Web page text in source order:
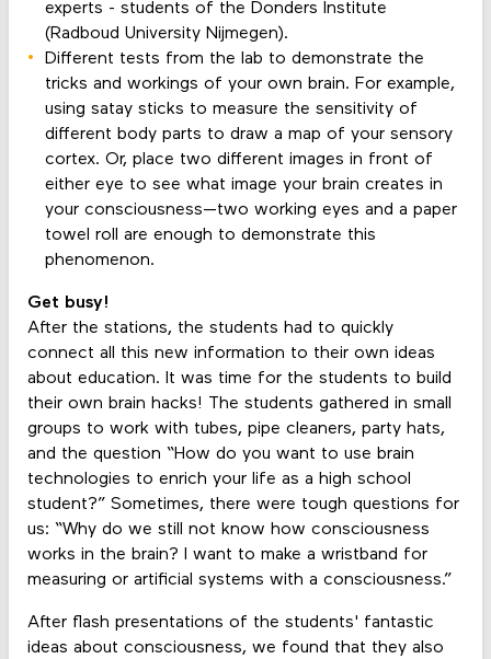
experts - students of the Donders Institute
(Radboud University Nijmegen).
Different tests from the lab to demonstrate the
tricks and workings of your own brain. For example,
using satay sticks to measure the sensitivity of
different body parts to draw a map of your sensory
cortex. Or, place two different images in front of
either eye to see what image your brain creates in
your consciousness—two working eyes and a paper
towel roll are enough to demonstrate this
phenomenon.
Get busy!
After the stations, the students had to quickly
connect all this new information to their own ideas
about education. It was time for the students to build
their own brain hacks! The students gathered in small
groups to work with tubes, pipe cleaners, party hats,
and the question “How do you want to use brain
technologies to enrich your life as a high school
student?” Sometimes, there were tough questions for
us: “Why do we still not know how consciousness
works in the brain? I want to make a wristband for
measuring or artificial systems with a consciousness.”
After flash presentations of the students' fantastic
ideas about consciousness, we found that they also